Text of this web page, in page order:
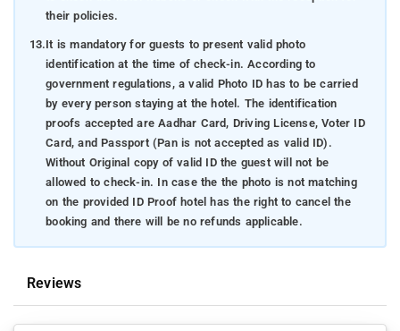
their policies.
13.It is mandatory for guests to present valid photo
identification at the time of check-in. According to
government regulations, a valid Photo ID has to be carried
by every person staying at the hotel. The identification
proofs accepted are Aadhar Card, Driving License, Voter ID
Card, and Passport (Pan is not accepted as valid ID).
Without Original copy of valid ID the guest will not be
allowed to check-in. In case the the photo is not matching
on the provided ID Proof hotel has the right to cancel the
booking and there will be no refunds applicable.
Reviews